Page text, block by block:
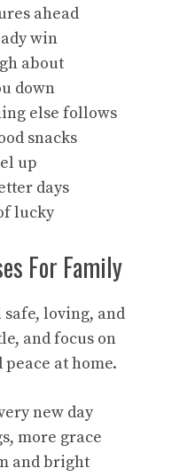
ahead
win
about
down
else follows
snacks
up
days
lucky
For Family
loving, and
and focus on
at home.
new day
more grace
and bright